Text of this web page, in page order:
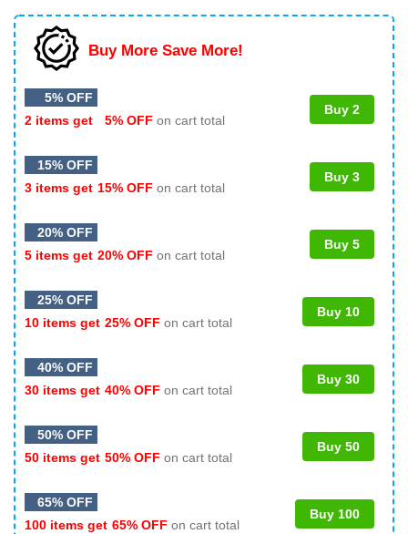
Buy More Save More!
5% OFF
2 items get
5% OFF on cart total
Buy 2
15% OFF
3 items get 15% OFF on cart total
Buy 3
20% OFF
5 items get 20% OFF on cart total
Buy 5
25% OFF
10 items get 25% OFF on cart total
Buy 10
40% OFF
30 items get 40% OFF on cart total
Buy 30
50% OFF
50 items get 50% OFF on cart total
Buy 50
65% OFF
100 items get 65% OFF on cart total
Buy 100